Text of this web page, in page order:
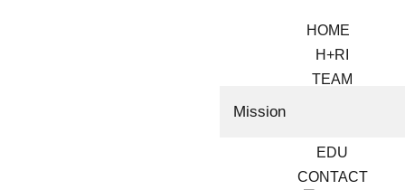
HOME
H+RI
Mission
TEAM
EDU
CONTACT